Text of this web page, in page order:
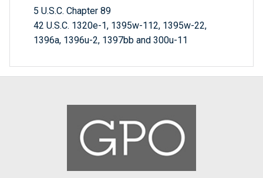
5 U.S.C. Chapter 89
42 U.S.C. 1320e-1, 1395w-112, 1395w-22,
1396a, 1396u-2, 1397bb and 300u-11